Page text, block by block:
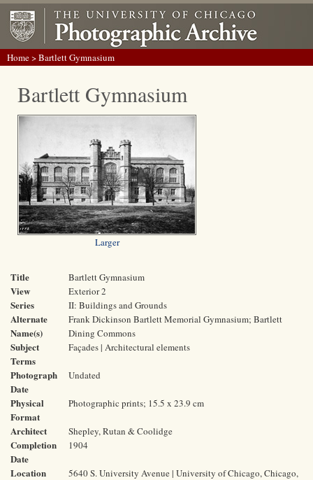
Home> Bartlett Gymnasium
Bartlett Gymnasium
Larger
Title Bartlett Gymnasium
View Exterior 2
Series II: Buildings and Grounds
Alternate
Name(s)
Frank Dickinson Bartlett Memorial Gymnasium; Bartlett
Dining Commons
Subject
Terms
Façades | Architectural elements
Photograph
Date
Undated
Physical
Format
Photographic prints; 15.5 x 23.9 cm
Architect Shepley, Rutan & Coolidge
Completion
Date
1904
Location
5640 S. University Avenue | University of Chicago, Chicago,